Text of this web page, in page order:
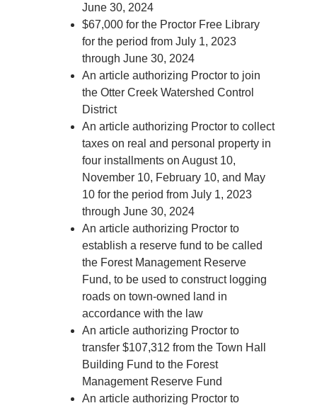
June 30, 2024
$67,000 for the Proctor Free Library
for the period from July 1, 2023
through June 30, 2024
An article authorizing Proctor to join
the Otter Creek Watershed Control
District
An article authorizing Proctor to collect
taxes on real and personal property in
four installments on August 10,
November 10, February 10, and May
10 for the period from July 1, 2023
through June 30, 2024
An article authorizing Proctor to
establish a reserve fund to be called
the Forest Management Reserve
Fund, to be used to construct logging
roads on town-owned land in
accordance with the law
An article authorizing Proctor to
transfer $107,312 from the Town Hall
Building Fund to the Forest
Management Reserve Fund
An article authorizing Proctor to